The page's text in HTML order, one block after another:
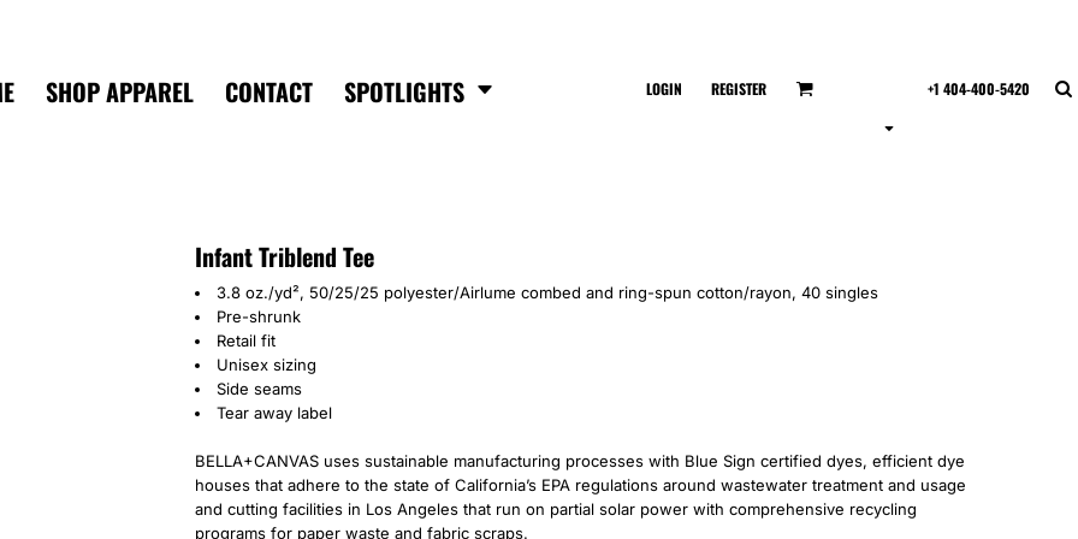
SHOP APPAREL CONTACT SPOTLIGHTS LOGIN REGISTER +1 404-400-5420
Infant Triblend Tee
3.8 oz./yd², 50/25/25 polyester/Airlume combed and ring-spun cotton/rayon, 40 singles
Pre-shrunk
Retail fit
Unisex sizing
Side seams
Tear away label
BELLA+CANVAS uses sustainable manufacturing processes with Blue Sign certified dyes, efficient dye
houses that adhere to the state of California’s EPA regulations around wastewater treatment and usage
and cutting facilities in Los Angeles that run on partial solar power with comprehensive recycling
programs for paper waste and fabric scraps.